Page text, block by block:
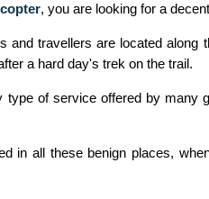
, you are looking for a
and travellers are located
a hard day's trek on the trail.
type of service offered by many
in all these benign places,